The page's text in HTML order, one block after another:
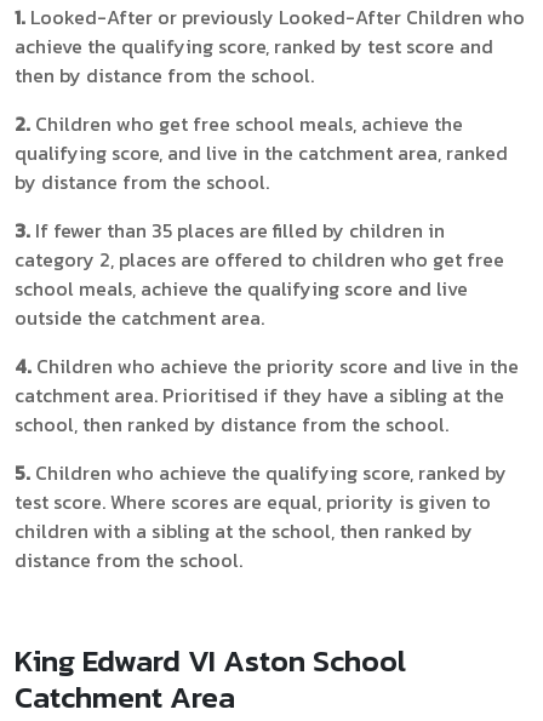
1. Looked-After or previously Looked-After Children who
achieve the qualifying score, ranked by test score and
then by distance from the school.
2. Children who get free school meals, achieve the
qualifying score, and live in the catchment area, ranked
by distance from the school.
3. If fewer than 35 places are filled by children in
category 2, places are offered to children who get free
school meals, achieve the qualifying score and live
outside the catchment area.
4. Children who achieve the priority score and live in the
catchment area. Prioritised if they have a sibling at the
school, then ranked by distance from the school.
5. Children who achieve the qualifying score, ranked by
test score. Where scores are equal, priority is given to
children with a sibling at the school, then ranked by
distance from the school.
King Edward VI Aston School
Catchment Area